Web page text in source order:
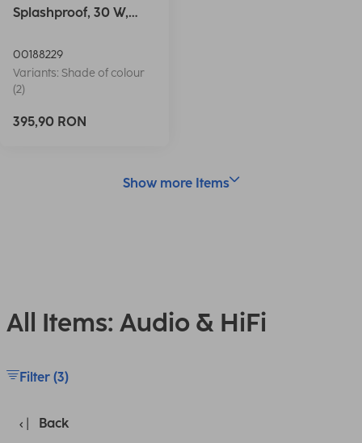
Splashproof, 30 W,
00188229
Variants: Shade of colour
(2)
395,90 RON
Show more Items
All Items: Audio & HiFi
Filter (3)
Back